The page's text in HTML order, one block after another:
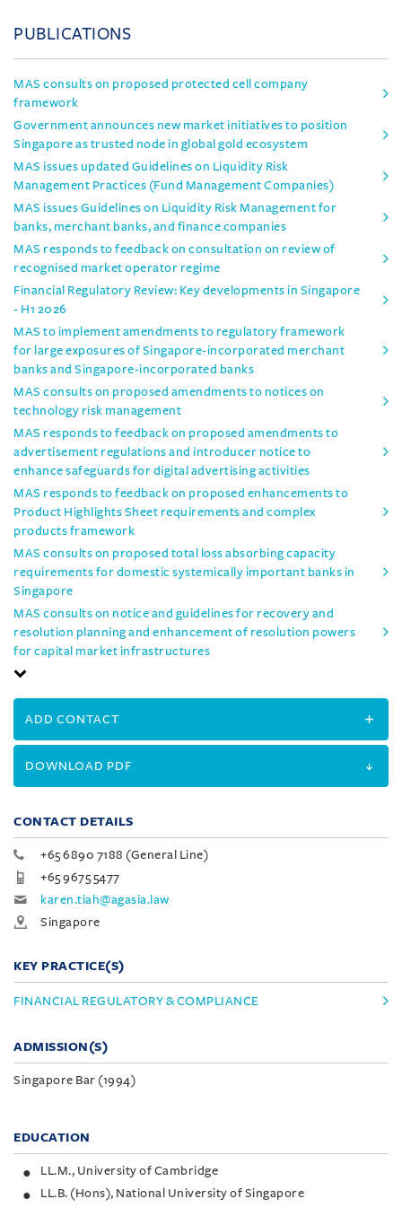
PUBLICATIONS
MAS consults on proposed protected cell company
framework
Government announces new market initiatives to position
Singapore as trusted node in global gold ecosystem
MAS issues updated Guidelines on Liquidity Risk
Management Practices (Fund Management Companies)
MAS issues Guidelines on Liquidity Risk Management for
banks, merchant banks, and finance companies
MAS responds to feedback on consultation on review of
recognised market operator regime
Financial Regulatory Review: Key developments in Singapore
- H1 2026
MAS to implement amendments to regulatory framework
for large exposures of Singapore-incorporated merchant
banks and Singapore-incorporated banks
MAS consults on proposed amendments to notices on
technology risk management
MAS responds to feedback on proposed amendments to
advertisement regulations and introducer notice to
enhance safeguards for digital advertising activities
MAS responds to feedback on proposed enhancements to
Product Highlights Sheet requirements and complex
products framework
MAS consults on proposed total loss absorbing capacity
requirements for domestic systemically important banks in
Singapore
MAS consults on notice and guidelines for recovery and
resolution planning and enhancement of resolution powers
for capital market infrastructures
ADD CONTACT
DOWNLOAD PDF
CONTACT DETAILS
+65 6890 7188 (General Line)
+65 9675 5477
karen.tiah@agasia.law
Singapore
KEY PRACTICE(S)
FINANCIAL REGULATORY & COMPLIANCE
ADMISSION(S)
Singapore Bar (1994)
EDUCATION
LL.M., University of Cambridge
LL.B. (Hons), National University of Singapore